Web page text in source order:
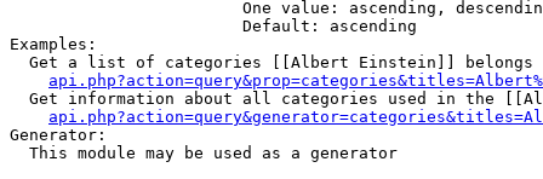
One value: ascending,
                        Default: ascending
Examples:
Get a list of categories [[Albert Einstein]] belongs
Get information about all categories used in the
Generator:
  This module may be used as a generator